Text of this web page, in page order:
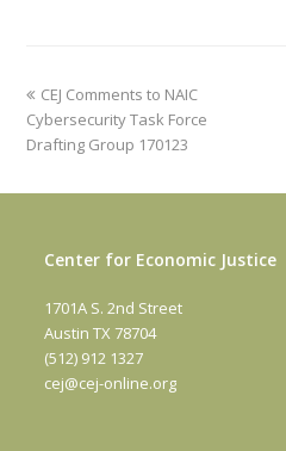
previous
post:
CEJ Comments to NAIC
Cybersecurity Task Force
Drafting Group 170123
Center for Economic Justice
1701A S. 2nd Street
Austin TX 78704
(512) 912 1327
cej@cej-online.org